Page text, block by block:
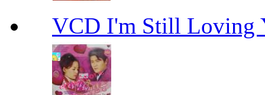
VCD I'm Still Loving